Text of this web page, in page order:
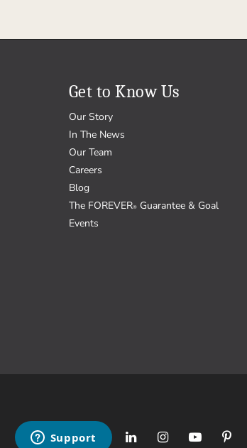
Get to Know Us
Our Story
In The News
Our Team
Careers
Blog
The FOREVER® Guarantee & Goal
Events